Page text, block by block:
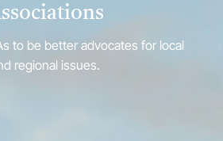
to be better advocates for local
regional issues.